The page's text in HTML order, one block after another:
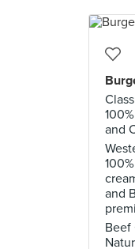
and
and
Beef